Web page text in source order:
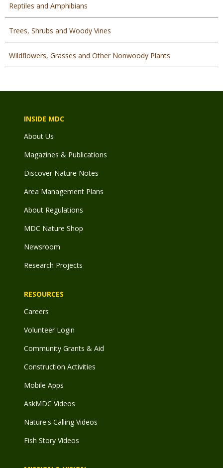
Reptiles and Amphibians
Trees, Shrubs and Woody Vines
Wildflowers, Grasses and Other Nonwoody Plants
INSIDE MDC
About Us
Magazines & Publications
Discover Nature Notes
Area Management Plans
About Regulations
MDC Nature Shop
Newsroom
Research Projects
RESOURCES
Careers
Volunteer Login
Community Grants & Aid
Construction Activities
Mobile Apps
AskMDC Videos
Nature's Calling Videos
Fish Story Videos